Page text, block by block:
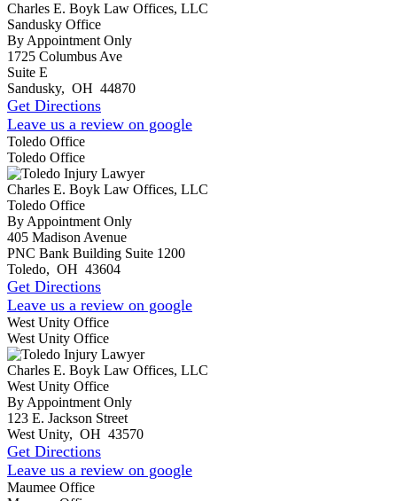
Charles E. Boyk Law Offices, LLC
Sandusky Office
By Appointment Only
1725 Columbus Ave
Suite E
Sandusky, OH 44870
Get Directions
Leave us a review on google
Toledo Office
Toledo Office
Charles E. Boyk Law Offices, LLC
Toledo Office
By Appointment Only
405 Madison Avenue
PNC Bank Building Suite 1200
Toledo, OH 43604
Get Directions
Leave us a review on google
West Unity Office
West Unity Office
Charles E. Boyk Law Offices, LLC
West Unity Office
By Appointment Only
123 E. Jackson Street
West Unity, OH 43570
Get Directions
Leave us a review on google
Maumee Office